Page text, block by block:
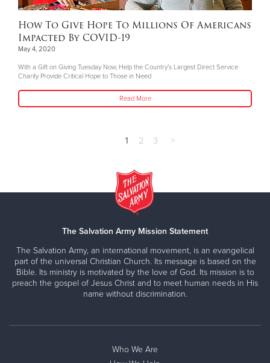
How To Give Hope To Millions Of Americans
Impacted By COVID-19
May 4, 2020
With a Gift on Giving Tuesday Now, Help the Country’s Largest Direct Service
Charity Provide Critical Hope to Those in Need
Read More
1 2 3 >
The Salvation Army Mission Statement
The Salvation Army, an international movement, is an evangelical
part of the universal Christian Church. Its message is based on the
Bible. Its ministry is motivated by the love of God. Its mission is to
preach the gospel of Jesus Christ and to meet human needs in His
name without discrimination.
Who We Are